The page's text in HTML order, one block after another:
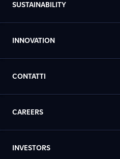
SUSTAINABILITY
INNOVATION
CONTATTI
CAREERS
INVESTORS